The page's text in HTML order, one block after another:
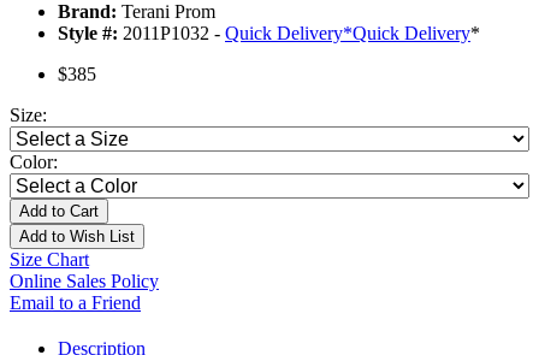
Brand: Terani Prom
Style #: 2011P1032 - Quick Delivery*Quick Delivery*
$385
Size:
Color:
Add to Cart
Add to Wish List
Size Chart
Online Sales Policy
Email to a Friend
Description